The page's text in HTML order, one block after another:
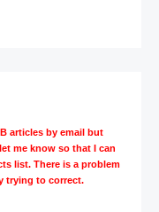
articles by email but
me know so that I can
list. There is a problem
trying to correct.